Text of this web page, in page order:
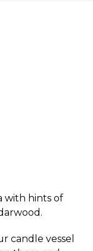
with hints of
candle vessel